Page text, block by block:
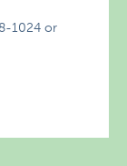
1024 or